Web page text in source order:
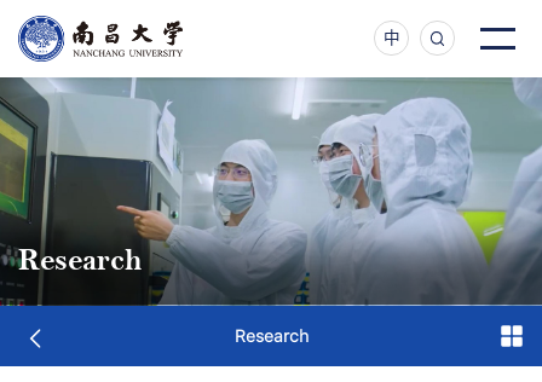
中
Research
Research